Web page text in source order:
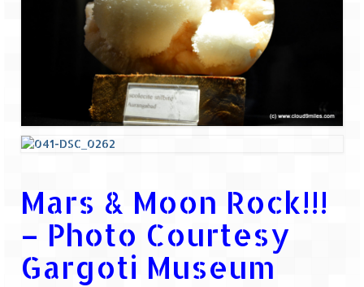
Mars & Moon Rock!!!
– Photo Courtesy
Gargoti Museum